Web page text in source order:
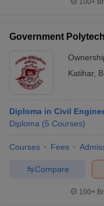
100+
Government
Katihar,
Diploma in Civil
Diploma (5 Courses)
Courses Fees
Compare
100+